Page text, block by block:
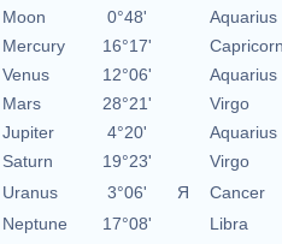
Moon
0°48'
Aquarius
Mercury
16°17'
Capricorn
Venus
12°06'
Aquarius
Mars
28°21'
Virgo
Jupiter
4°20'
Aquarius
Saturn
19°23'
Virgo
Uranus
3°06' Я
Cancer
Neptune
17°08'
Libra